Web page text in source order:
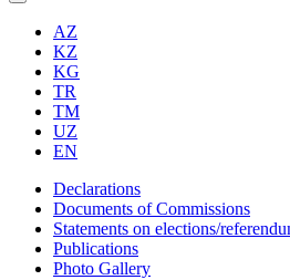
AZ
KZ
KG
TR
TM
UZ
EN
Declarations
Documents of Commissions
Statements on elections/
Publications
Photo Gallery